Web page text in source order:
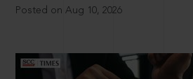
Posted on Aug 10, 2026